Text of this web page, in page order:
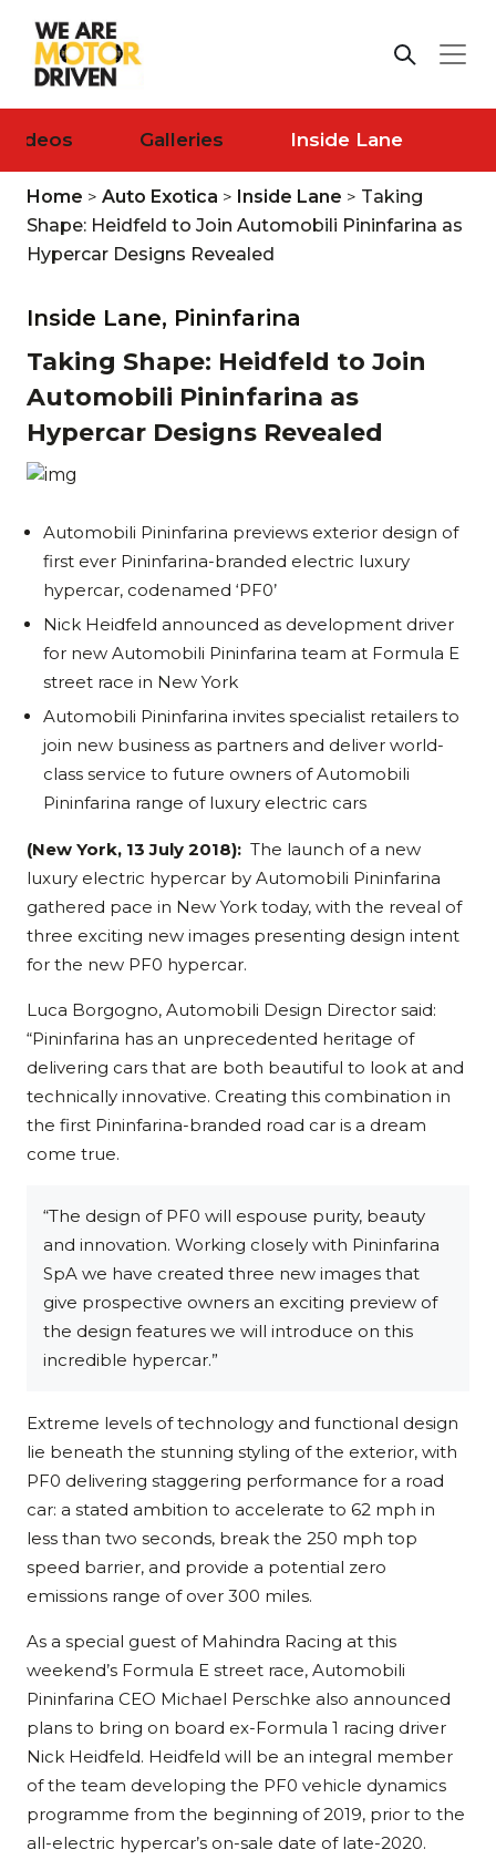
Videos Galleries Inside Lane
Home > Auto Exotica > Inside Lane > Taking
Shape: Heidfeld to Join Automobili Pininfarina as
Hypercar Designs Revealed
Inside Lane, Pininfarina
Taking Shape: Heidfeld to Join
Automobili Pininfarina as
Hypercar Designs Revealed
Automobili Pininfarina previews exterior design of
first ever Pininfarina-branded electric luxury
hypercar, codenamed ‘PF0’
Nick Heidfeld announced as development driver
for new Automobili Pininfarina team at Formula E
street race in New York
Automobili Pininfarina invites specialist retailers to
join new business as partners and deliver world-
class service to future owners of Automobili
Pininfarina range of luxury electric cars
(New York, 13 July 2018): The launch of a new
luxury electric hypercar by Automobili Pininfarina
gathered pace in New York today, with the reveal of
three exciting new images presenting design intent
for the new PF0 hypercar.
Luca Borgogno, Automobili Design Director said:
“Pininfarina has an unprecedented heritage of
delivering cars that are both beautiful to look at and
technically innovative. Creating this combination in
the first Pininfarina-branded road car is a dream
come true.
“The design of PF0 will espouse purity, beauty
and innovation. Working closely with Pininfarina
SpA we have created three new images that
give prospective owners an exciting preview of
the design features we will introduce on this
incredible hypercar.”
Extreme levels of technology and functional design
lie beneath the stunning styling of the exterior, with
PF0 delivering staggering performance for a road
car: a stated ambition to accelerate to 62 mph in
less than two seconds, break the 250 mph top
speed barrier, and provide a potential zero
emissions range of over 300 miles.
As a special guest of Mahindra Racing at this
weekend’s Formula E street race, Automobili
Pininfarina CEO Michael Perschke also announced
plans to bring on board ex-Formula 1 racing driver
Nick Heidfeld. Heidfeld will be an integral member
of the team developing the PF0 vehicle dynamics
programme from the beginning of 2019, prior to the
all-electric hypercar’s on-sale date of late-2020.